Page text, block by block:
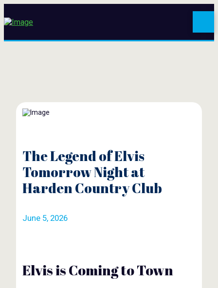
The Legend of Elvis
Tomorrow Night at
Harden Country Club
June 5, 2026
Elvis is Coming to Town